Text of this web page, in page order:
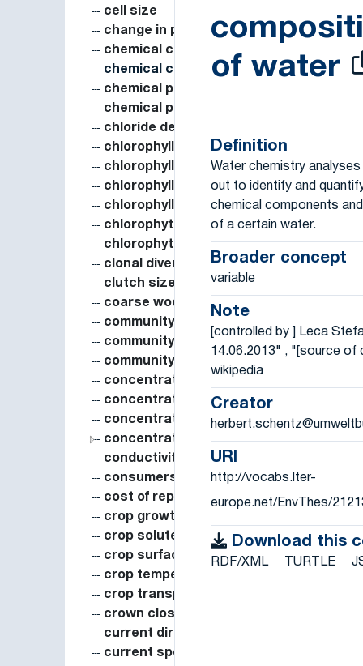
cell size
change in population size over time
chemical composition
chemical composition of water
chemical parameter
chemical potential
chloride deposition
chlorophyll a concentration in water
chlorophyll a content
chlorophyll a content in plant
chlorophyll content
chlorophyta biovolume
chlorophyta coverage
clonal diversity
clutch size
coarse woody debris biomass
community composition
community pattern
community structure
concentration of lead
concentration of nitrogen in seeds
concentration of nitrogen in the entire
concentration of substance in
conductivity
consumers biomass
cost of reproduction
crop growth rate
crop solute content
crop surface temperature
crop temperature
crop transpiration
crown closure
current direction
current speed
of water
Definition
Water chemistry analyses
out to identify and
chemical components
of a certain water.
Broader concept
variable
Note
[controlled by ] Leca
14.06.2013" , "[source of
wikipedia
Creator
URI
http://vocabs.lter-
europe.net/EnvThes/
Download this
RDF/XML TURTLE